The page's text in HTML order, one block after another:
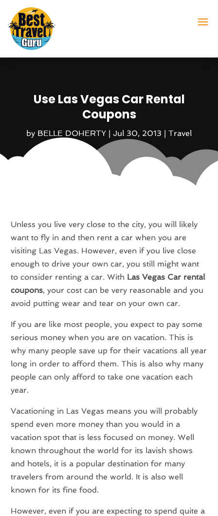
Use Las Vegas Car Rental
Coupons
by BELLE DOHERTY | Jul 30, 2013 | Travel
Unless you live very close to the city, you will likely
want to fly in and then rent a car when you are
visiting Las Vegas. However, even if you live close
enough to drive your own car, you still might want
to consider renting a car. With Las Vegas Car rental
coupons, your cost can be very reasonable and you
avoid putting wear and tear on your own car.
If you are like most people, you expect to pay some
serious money when you are on vacation. This is
why many people save up for their vacations all year
long in order to afford them. This is also why many
people can only afford to take one vacation each
year.
Vacationing in Las Vegas means you will probably
spend even more money than you would in a
vacation spot that is less focused on money. Well
known throughout the world for its lavish shows
and hotels, it is a popular destination for many
travelers from around the world. It is also well
known for its fine food.
However, even if you are expecting to spend quite a